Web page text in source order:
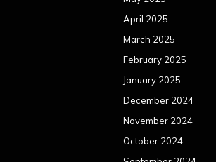
April 2025
March 2025
February 2025
January 2025
December 2024
November 2024
October 2024